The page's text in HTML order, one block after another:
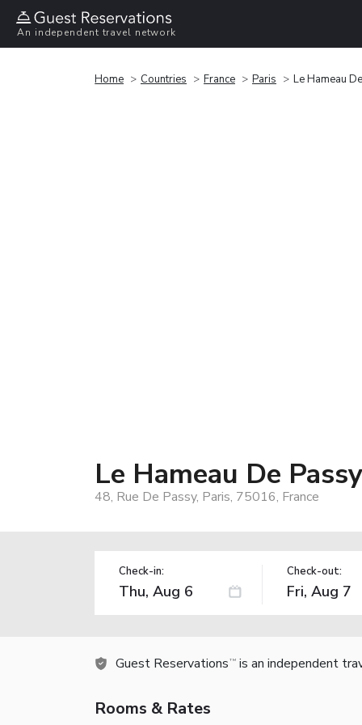
An independent travel network
Home Countries France Paris Le Hameau
Le Hameau De Passy
48, Rue De Passy, Paris, 75016, France
Check-in: Check-out:
Guest Reservations TM is an independent
Rooms & Rates